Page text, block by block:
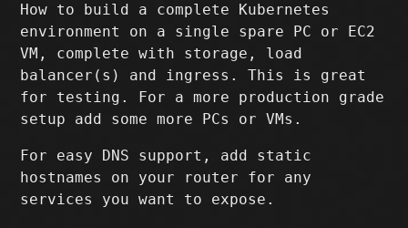
How to build a complete Kubernetes
environment on a single spare PC or EC2
VM, complete with storage, load
balancer(s) and ingress. This is great
for testing. For a more production grade
setup add some more PCs or VMs.
For easy DNS support, add static
hostnames on your router for any
services you want to expose.